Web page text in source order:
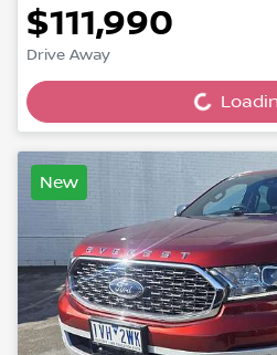
$111,990
Drive Away
Loading...
New